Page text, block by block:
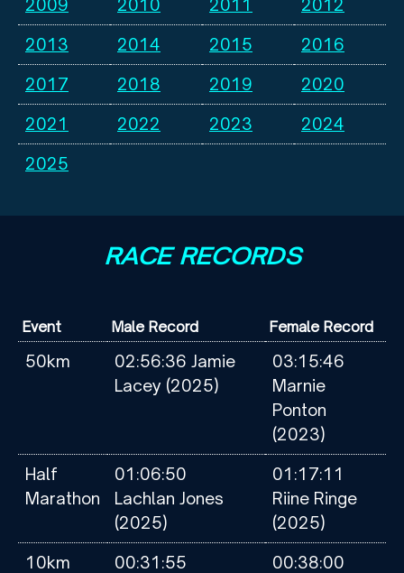
2009 2010 2011
2012
2013
2014 2015
2016
2017
2018 2019
2020
2021
2022 2023
2024
2025
RACE RECORDS
Event Male Record Female Record
50km
02:56:36 Jamie
Lacey (2025)
03:15:46
Marnie
Ponton
(2023)
Half
Marathon
01:06:50
Lachlan Jones
(2025)
01:17:11
Riine Ringe
(2025)
10km
00:31:55
00:38:00